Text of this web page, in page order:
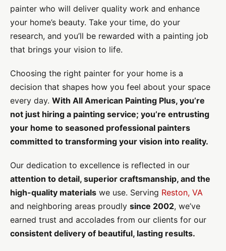
painter who will deliver quality work and enhance
your home’s beauty. Take your time, do your
research, and you’ll be rewarded with a painting job
that brings your vision to life.
Choosing the right painter for your home is a
decision that shapes how you feel about your space
every day. With All American Painting Plus, you’re
not just hiring a painting service; you’re entrusting
your home to seasoned professional painters
committed to transforming your vision into reality.
Our dedication to excellence is reflected in our
attention to detail, superior craftsmanship, and the
high-quality materials we use. Serving Reston, VA
and neighboring areas proudly since 2002, we’ve
earned trust and accolades from our clients for our
consistent delivery of beautiful, lasting results.